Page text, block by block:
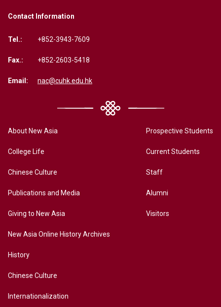
Contact Information
Tel.: +852-3943-7609
Fax.: +852-2603-5418
Email: nac@cuhk.edu.hk
About New Asia
College Life
Chinese Culture
Publications and Media
Giving to New Asia
New Asia Online History Archives
History
Chinese Culture
Internationalization
Prospective Students
Current Students
Staff
Alumni
Visitors